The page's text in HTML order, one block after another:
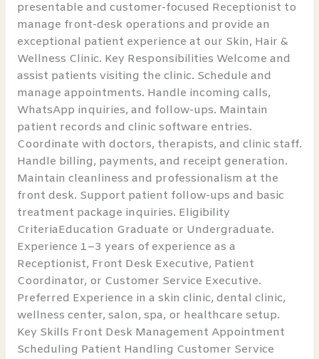
presentable and customer-focused Receptionist to
manage front-desk operations and provide an
exceptional patient experience at our Skin, Hair &
Wellness Clinic. Key Responsibilities Welcome and
assist patients visiting the clinic. Schedule and
manage appointments. Handle incoming calls,
WhatsApp inquiries, and follow-ups. Maintain
patient records and clinic software entries.
Coordinate with doctors, therapists, and clinic staff.
Handle billing, payments, and receipt generation.
Maintain cleanliness and professionalism at the
front desk. Support patient follow-ups and basic
treatment package inquiries. Eligibility
CriteriaEducation Graduate or Undergraduate.
Experience 1–3 years of experience as a
Receptionist, Front Desk Executive, Patient
Coordinator, or Customer Service Executive.
Preferred Experience in a skin clinic, dental clinic,
wellness center, salon, spa, or healthcare setup.
Key Skills Front Desk Management Appointment
Scheduling Patient Handling Customer Service